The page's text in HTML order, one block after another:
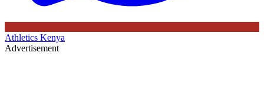
Athletics Kenya
Advertisement